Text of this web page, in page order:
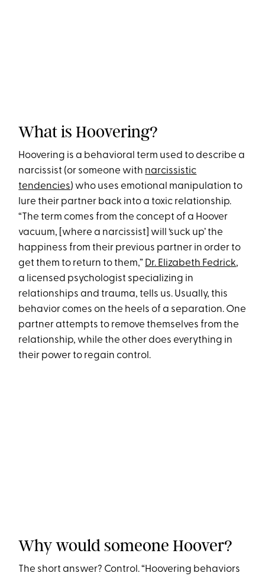
What is Hoovering?
Hoovering is a behavioral term used to describe a
narcissist (or someone with narcissistic
tendencies) who uses emotional manipulation to
lure their partner back into a toxic relationship.
“The term comes from the concept of a Hoover
vacuum, [where a narcissist] will ‘suck up’ the
happiness from their previous partner in order to
get them to return to them,” Dr. Elizabeth Fedrick,
a licensed psychologist specializing in
relationships and trauma, tells us. Usually, this
behavior comes on the heels of a separation. One
partner attempts to remove themselves from the
relationship, while the other does everything in
their power to regain control.
Why would someone Hoover?
The short answer? Control. “Hoovering behaviors